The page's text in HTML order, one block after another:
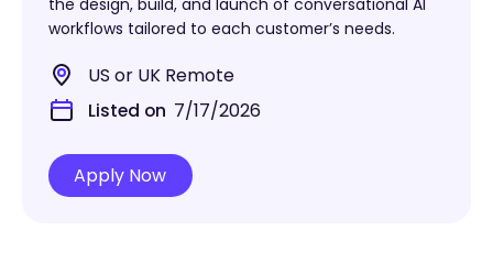
workflows tailored to each customer’s needs.
US or UK Remote
Listed on 7/17/2026
Apply Now